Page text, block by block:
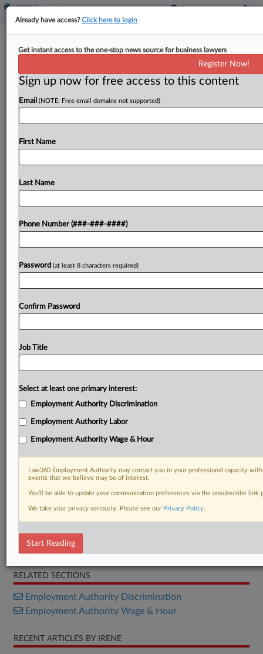
House GOP Bill Would Cut DOL
By Irene Spezzamonte· June 4, 2026, 3:17 PM EDT
The House Appropriations Committee introduced
Department of Labor's budget by nearly $4 billion,
Try a seven day FREE Trial
DOCUMENTS
Bill
Summary
RELATED SECTIONS
Employment Authority Discrimination
Employment Authority Wage & Hour
RECENT ARTICLES BY IRENE
Already have access?Click here to login
Get instant access to the one-stop news source for business lawyers
Register Now!
Sign up now for free access to this content
Email (NOTE: Free email domains not supported)
First Name
Last Name
Phone Number (###-###-####)
Password (at least 8 characters required)
Confirm Password
Job Title
Select at least one primary interest:
Employment Authority Discrimination
Employment Authority Labor
Employment Authority Wage & Hour
Law360 Employment Authority may contact you in your professional capacity
events that we believe may be of interest.
You’ll be able to update your communication preferences via the unsubscribe
We take your privacy seriously. Please see our Privacy Policy.
Start Reading